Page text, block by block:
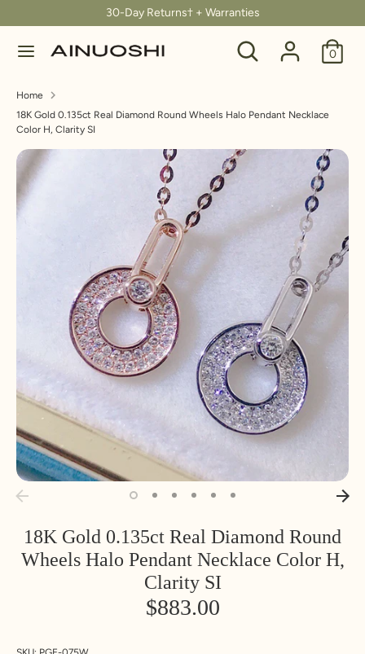
to
content
30-Day Returns† + Warranties
Search
Search
our
0
C
u
r
r
e
n
our
store
Home
18K Gold 0.135ct Real Diamond Round Wheels Halo Pendant Necklace
Color H, Clarity SI
18K Gold 0.135ct Real Diamond Round
Wheels Halo Pendant Necklace Color H,
Clarity SI
$883.00